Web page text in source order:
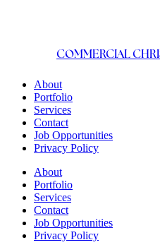
COMMERCIAL
About
Portfolio
Services
Contact
Job Opportunities
Privacy Policy
About
Portfolio
Services
Contact
Job Opportunities
Privacy Policy